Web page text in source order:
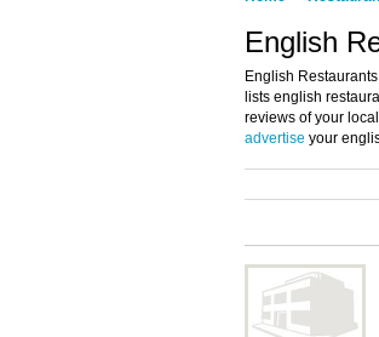
English
English
lists english
reviews of your
advertise your